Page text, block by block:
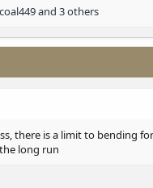
and 3 others
there is a limit to bending
long run